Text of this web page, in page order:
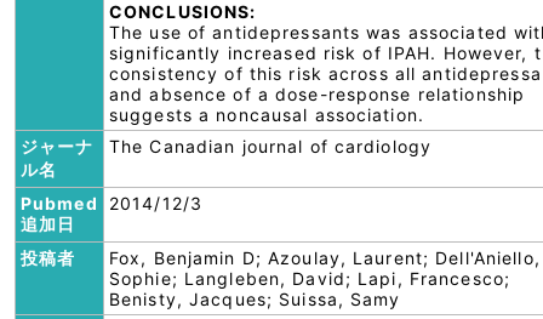
CONCLUSIONS:
The use of antidepressants was associated
significantly increased risk of IPAH. However,
consistency of this risk across all
and absence of a dose-response relationship
suggests a noncausal association.
ジャーナ
ル名
The Canadian journal of cardiology
Pubmed
追加日
2014/12/3
投稿者
Fox, Benjamin D; Azoulay, Laurent; Dell'Aniello,
Sophie; Langleben, David; Lapi, Francesco;
Benisty, Jacques; Suissa, Samy